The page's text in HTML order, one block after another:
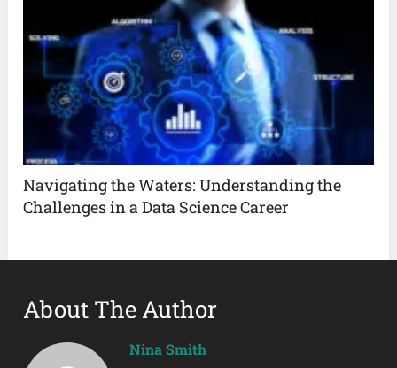
Navigating the Waters: Understanding the
Challenges in a Data Science Career
About The Author
Nina Smith